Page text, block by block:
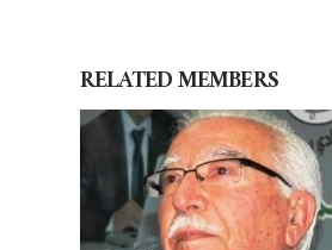
RELATEDMEMBERS